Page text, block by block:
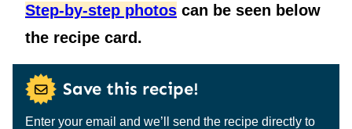
Step-by-step photos can be seen below
the recipe card.
Save this recipe!
Enter your email and we’ll send the recipe directly to